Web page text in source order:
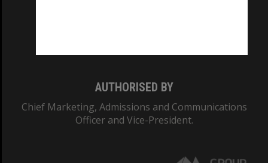
AUTHORISED BY
Chief Marketing, Admissions and Communications
Officer and Vice-President.